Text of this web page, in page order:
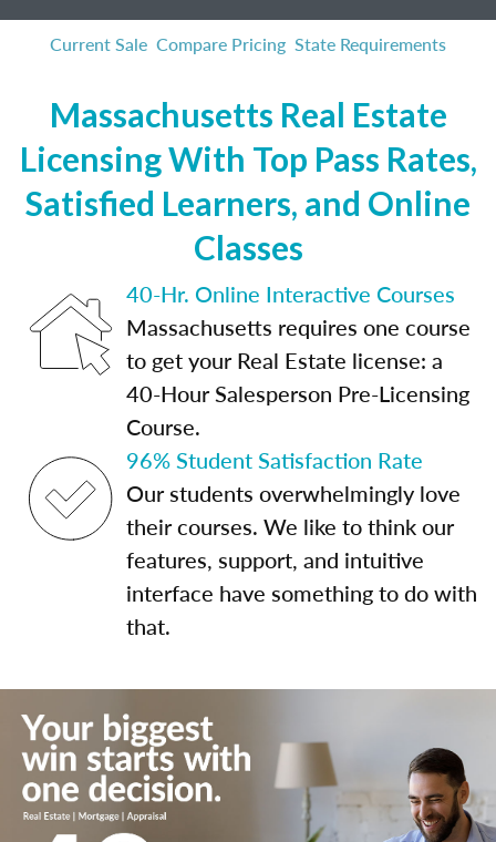
Current Sale Compare Pricing State Requirements
Massachusetts Real Estate
Licensing With Top Pass Rates,
Satisfied Learners, and Online
Classes
40-Hr. Online Interactive Courses
Massachusetts requires one course
to get your Real Estate license: a
40-Hour Salesperson Pre-Licensing
Course.
96% Student Satisfaction Rate
Our students overwhelmingly love
their courses. We like to think our
features, support, and intuitive
interface have something to do with
that.